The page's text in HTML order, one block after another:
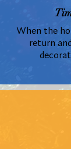
When the
return